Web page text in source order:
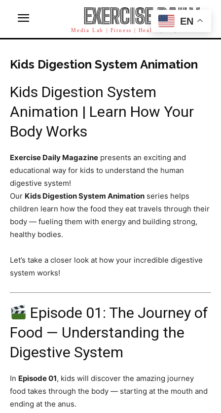
EXERCISE DAILY
Media Lab | Fitness | Health | AI | Workforce
Kids Digestion System Animation
Kids Digestion System
Animation | Learn How Your
Body Works
Exercise Daily Magazine presents an exciting and
educational way for kids to understand the human
digestive system!
Our Kids Digestion System Animation series helps
children learn how the food they eat travels through their
body — fueling them with energy and building strong,
healthy bodies.
Let’s take a closer look at how your incredible digestive
system works!
Episode 01: The Journey of
Food — Understanding the
Digestive System
In Episode 01, kids will discover the amazing journey
food takes through the body — starting at the mouth and
ending at the anus.
EN